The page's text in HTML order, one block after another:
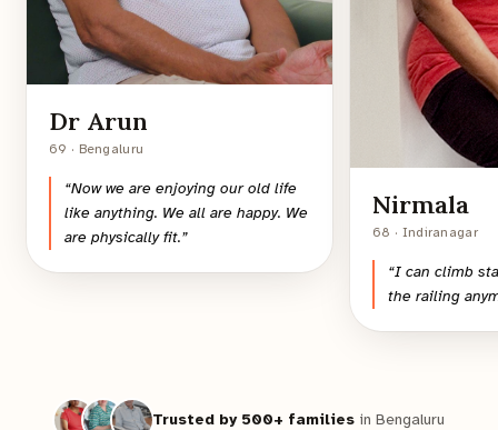
Dr Arun
69 · Bengaluru
“Now we are enjoying our old life
like anything. We all are happy. We
are physically fit.”
Nirmala
68 · Indiranagar
“I can climb
the railing
Trusted by 500+ families in Bengaluru